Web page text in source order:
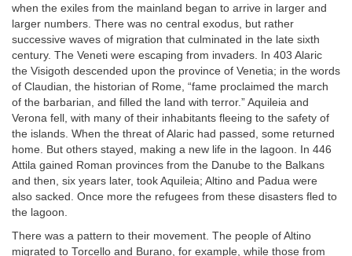
when the exiles from the mainland began to arrive in larger and
larger numbers. There was no central exodus, but rather
successive waves of migration that culminated in the late sixth
century. The Veneti were escaping from invaders. In 403 Alaric
the Visigoth descended upon the province of Venetia; in the words
of Claudian, the historian of Rome, “fame proclaimed the march
of the barbarian, and filled the land with terror.” Aquileia and
Verona fell, with many of their inhabitants fleeing to the safety of
the islands. When the threat of Alaric had passed, some returned
home. But others stayed, making a new life in the lagoon. In 446
Attila gained Roman provinces from the Danube to the Balkans
and then, six years later, took Aquileia; Altino and Padua were
also sacked. Once more the refugees from these disasters fled to
the lagoon.
There was a pattern to their movement. The people of Altino
migrated to Torcello and Burano, for example, while those from